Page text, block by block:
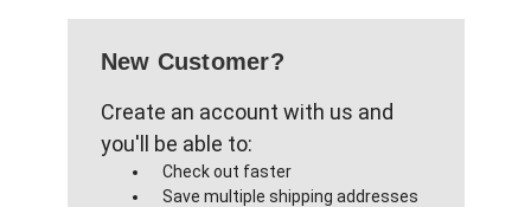
New Customer?
Create an account with us and
you'll be able to:
Check out faster
Save multiple shipping addresses